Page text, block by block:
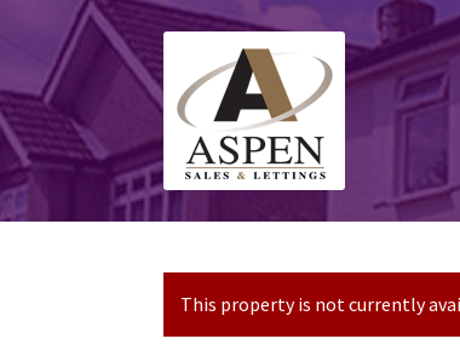
navigation
content
This property is not currently